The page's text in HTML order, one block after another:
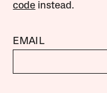
code instead.
EMAIL